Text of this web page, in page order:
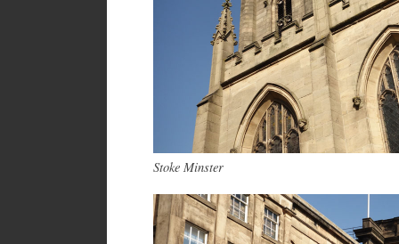
Stoke Minster